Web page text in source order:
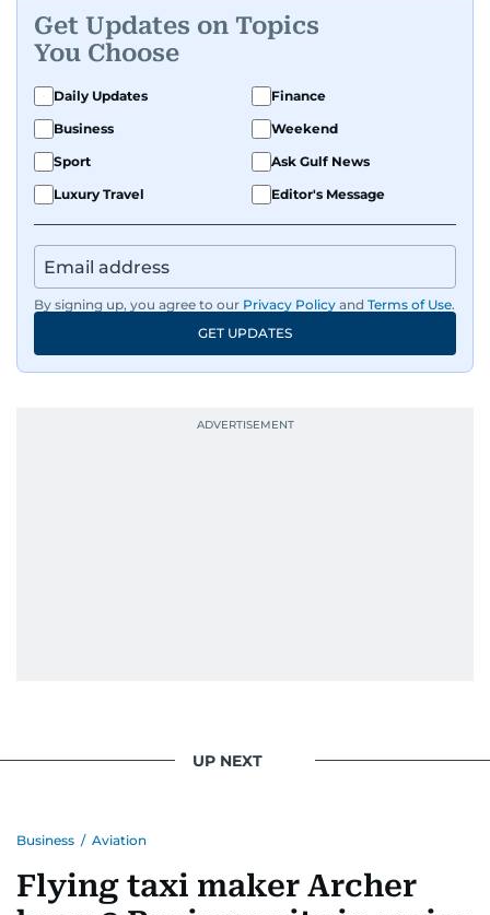
Get Updates on Topics
You Choose
Daily Updates
Finance
Business
Weekend
Sport
Ask Gulf News
Luxury Travel
Editor's Message
By signing up, you agree to our Privacy Policy and Terms of Use.
GET UPDATES
UP NEXT
Business / Aviation
Flying taxi maker Archer